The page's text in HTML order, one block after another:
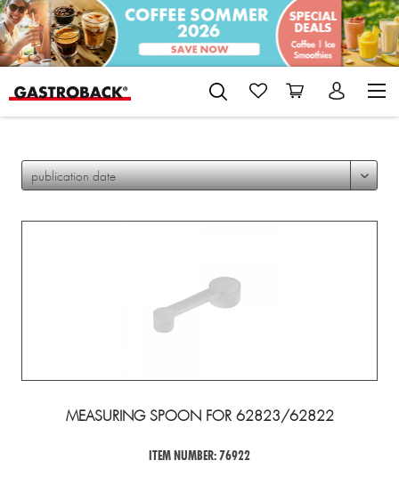
MEASURING SPOON FOR 62823/62822
ITEM NUMBER: 76922